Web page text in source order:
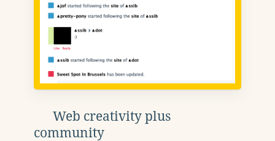
Web creativity plus
community